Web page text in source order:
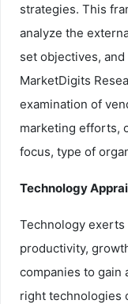
strategies. This
analyze the
set objectives,
MarketDigits
examination of
marketing efforts,
focus, type of
Technology
Technology
productivity,
companies to gain
right technologies